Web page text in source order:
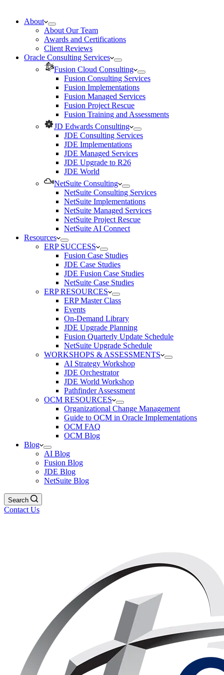
About
About Our Team
Awards and Certifications
Client Reviews
Oracle Consulting Services
Fusion Cloud Consulting
Fusion Consulting Services
Fusion Implementations
Fusion Managed Services
Fusion Project Rescue
Fusion Training and Assessments
JD Edwards Consulting
JDE Consulting Services
JDE Implementations
JDE Managed Services
JDE Upgrade to R26
JDE World
NetSuite Consulting
NetSuite Consulting Services
NetSuite Implementations
NetSuite Managed Services
NetSuite Project Rescue
NetSuite AI Connect
Resources
ERP SUCCESS
Fusion Case Studies
JDE Case Studies
JDE Fusion Case Studies
NetSuite Case Studies
ERP RESOURCES
ERP Master Class
Events
On-Demand Library
JDE Upgrade Planning
Fusion Quarterly Update Schedule
NetSuite Upgrade Schedule
WORKSHOPS & ASSESSMENTS
AI Strategy Workshop
JDE Orchestrator
JDE World Workshop
Pathfinder Assessment
OCM RESOURCES
Organizational Change Management
Guide to OCM in Oracle Implementations
OCM FAQ
OCM Blog
Blog
AI Blog
Fusion Blog
JDE Blog
NetSuite Blog
Search
Contact Us